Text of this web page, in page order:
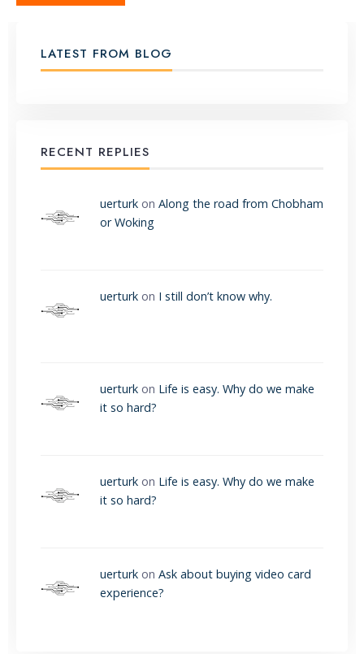
LATEST FROM BLOG
RECENT REPLIES
uerturk on Along the road from Chobham
or Woking
uerturk on I still don’t know why.
uerturk on Life is easy. Why do we make
it so hard?
uerturk on Life is easy. Why do we make
it so hard?
uerturk on Ask about buying video card
experience?